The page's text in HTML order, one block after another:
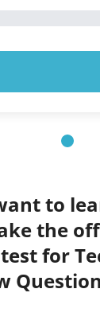
to
the
for